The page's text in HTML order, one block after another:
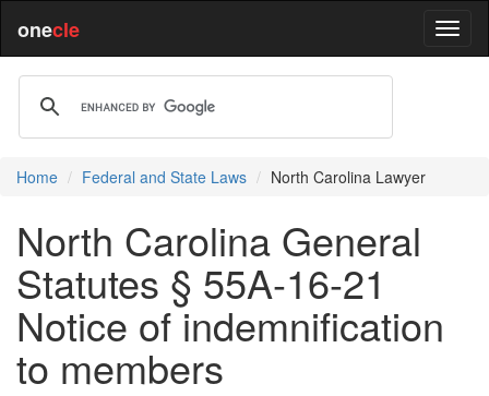
onecle
Home Federal and State Laws North Carolina Lawyer
North Carolina General
Statutes § 55A-16-21
Notice of indemnification
to members